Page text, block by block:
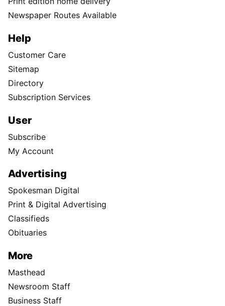
Newspaper Routes Available
Help
Customer Care
Sitemap
Directory
Subscription Services
User
Subscribe
My Account
Advertising
Spokesman Digital
Print & Digital Advertising
Classifieds
Obituaries
More
Masthead
Newsroom Staff
Business Staff